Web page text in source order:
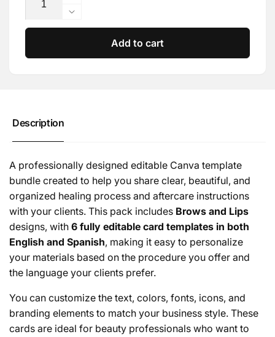
quantity
for
Decrease
quantity
Editable
Digital)
Add to cart
Description
A professionally designed editable Canva template
bundle created to help you share clear, beautiful, and
organized healing process and aftercare instructions
with your clients. This pack includes Brows and Lips
designs, with 6 fully editable card templates in both
English and Spanish, making it easy to personalize
your materials based on the procedure you offer and
the language your clients prefer.
You can customize the text, colors, fonts, icons, and
branding elements to match your business style. These
cards are ideal for beauty professionals who want to